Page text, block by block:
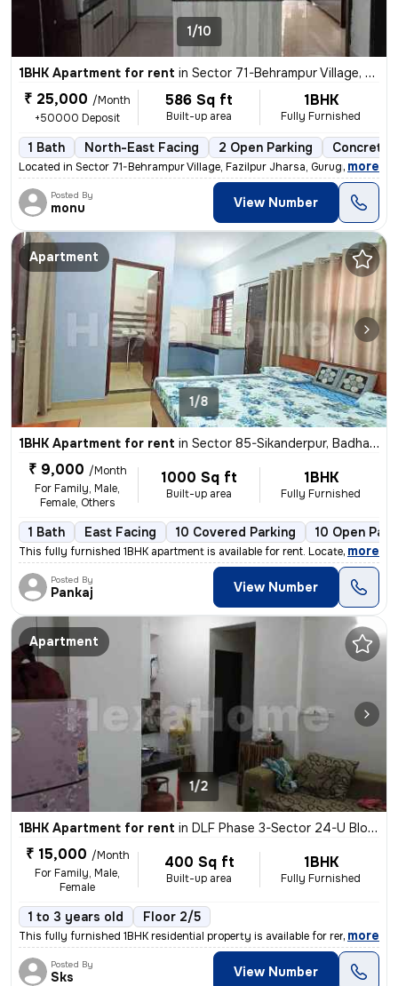
1/10
1BHK Apartment for rent in Sector 71-Behrampur Village, Fazilpur Jharsa, Gurugram
₹ 25,000 /Month
+50000 Deposit
586 Sq ft
Built-up area
1BHK
Fully Furnished
1 Bath North-East Facing 2 Open Parking Concrete
Located in Sector 71-Behrampur Village, Fazilpur Jharsa, Gurugram, Har
, more
Posted By
monu View Number
Apartment
1/8
1BHK Apartment for rent in Sector 85-Sikanderpur, Badha, Gurugram
₹ 9,000 /Month
For Family, Male,
Female, Others
1000 Sq ft
Built-up area
1BHK
Fully Furnished
1 Bath East Facing 10 Covered Parking 10 Open
This fully furnished 1BHK apartment is available for rent. Located in
, more
Posted By
Pankaj View Number
Apartment
1/2
1BHK Apartment for rent in DLF Phase 3-Sector 24-U Block, DLF Cyber City, Gurugram
₹ 15,000 /Month
For Family, Male,
Female
400 Sq ft
Built-up area
1BHK
Fully Furnished
1 to 3 years old Floor 2/5
This fully furnished 1BHK residential property is available for rent i
, more
Posted By
Sks View Number